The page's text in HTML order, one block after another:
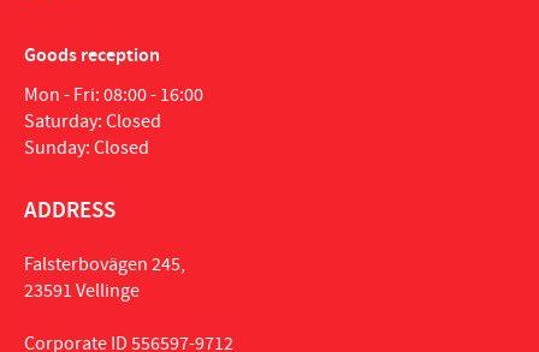
Goods reception
Mon - Fri: 08:00 - 16:00
Saturday: Closed
Sunday: Closed
ADDRESS
Falsterbovägen 245,
23591 Vellinge
Corporate ID 556597-9712